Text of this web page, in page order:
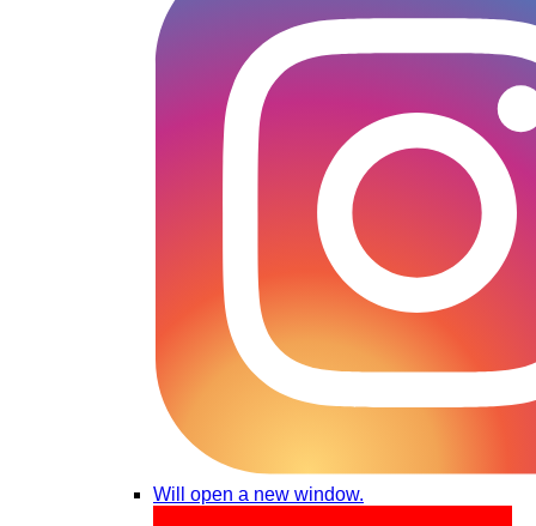
Will open a new window.